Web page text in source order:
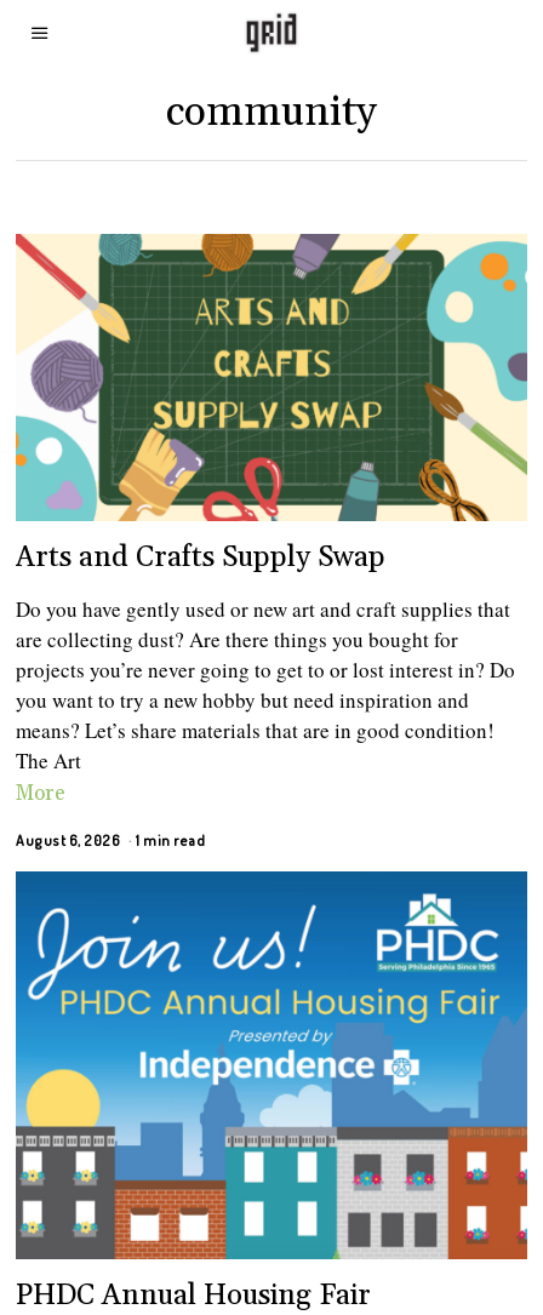
community
Arts and Crafts Supply Swap
Do you have gently used or new art and craft supplies that
are collecting dust? Are there things you bought for
projects you’re never going to get to or lost interest in? Do
you want to try a new hobby but need inspiration and
means? Let’s share materials that are in good condition!
The Art
More
August 6, 2026 1 min read
PHDC Annual Housing Fair